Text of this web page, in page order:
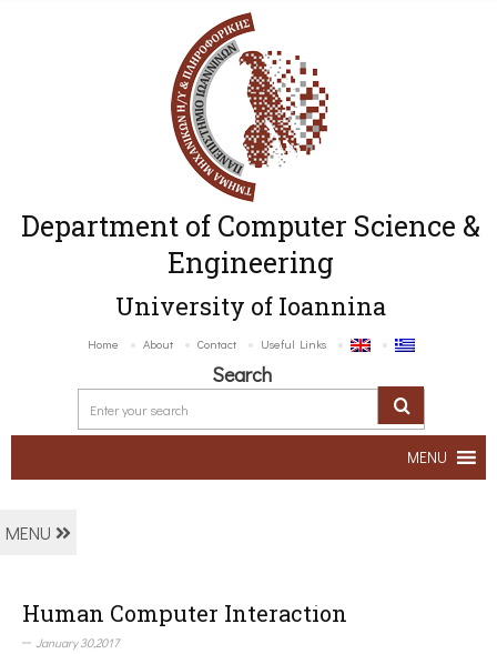
Department of Computer Science &
Engineering
University of Ioannina
Home About Contact Useful Links
Search
MENU
MENU
Human Computer Interaction
January 30,2017